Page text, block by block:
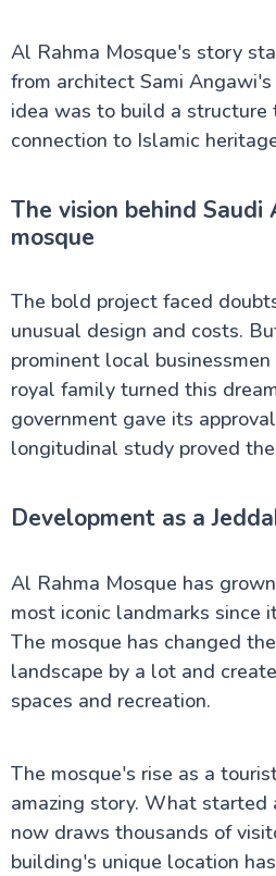
Al Rahma Mosque's story
from architect Sami
idea was to build a structure
connection to Islamic
The vision behind
mosque
The bold project faced
unusual design and costs.
prominent local
royal family turned this
government gave its
longitudinal study proved
Development as a
Al Rahma Mosque has
most iconic landmarks since
The mosque has changed
landscape by a lot and
spaces and recreation.
The mosque's rise as a
amazing story. What started
now draws thousands of
building's unique location